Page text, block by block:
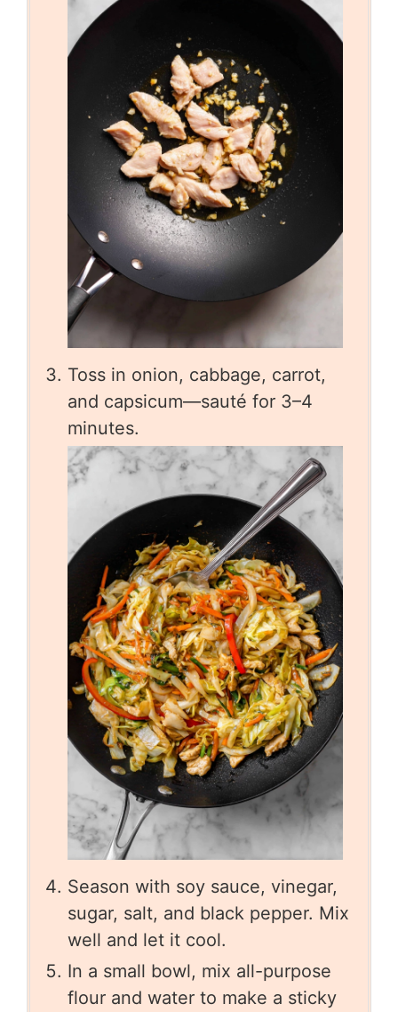
Toss in onion, cabbage, carrot,
and capsicum—sauté for 3–4
minutes.
Season with soy sauce, vinegar,
sugar, salt, and black pepper. Mix
well and let it cool.
In a small bowl, mix all-purpose
flour and water to make a sticky